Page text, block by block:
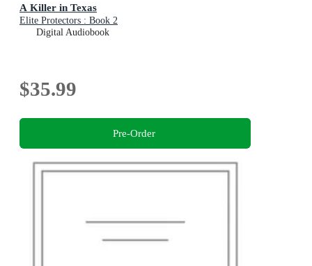
A Killer in Texas
Elite Protectors : Book 2
Digital Audiobook
$35.99
Pre-Order